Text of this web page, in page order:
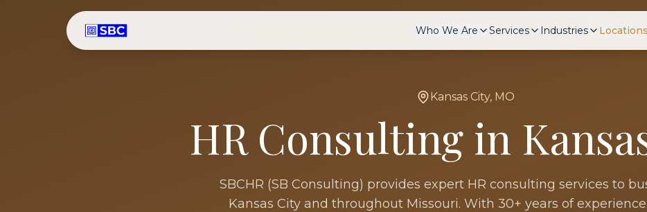
Who We Are Services Industries Locations
Kansas City, MO
HR Consulting in
SBCHR (SB Consulting) provides expert HR consulting services to
Kansas City and throughout Missouri. With 30+ years of